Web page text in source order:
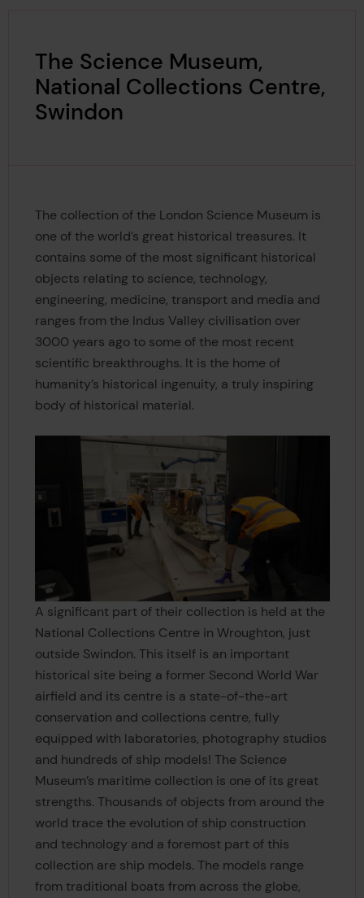
The Science Museum,
National Collections Centre,
Swindon
The collection of the London Science Museum is
one of the world’s great historical treasures. It
contains some of the most significant historical
objects relating to science, technology,
engineering, medicine, transport and media and
ranges from the Indus Valley civilisation over
3000 years ago to some of the most recent
scientific breakthroughs. It is the home of
humanity’s historical ingenuity, a truly inspiring
body of historical material.
A significant part of their collection is held at the
National Collections Centre in Wroughton, just
outside Swindon. This itself is an important
historical site being a former Second World War
airfield and its centre is a state-of-the-art
conservation and collections centre, fully
equipped with laboratories, photography studios
and hundreds of ship models! The Science
Museum’s maritime collection is one of its great
strengths. Thousands of objects from around the
world trace the evolution of ship construction
and technology and a foremost part of this
collection are ship models. The models range
from traditional boats from across the globe,